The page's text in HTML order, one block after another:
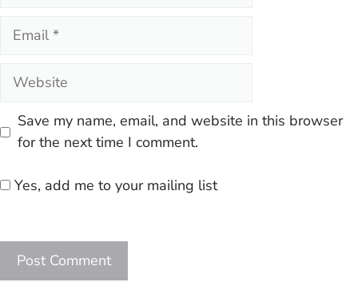
Email
Website
Save my name, email, and website in this browser
for the next time I comment.
Yes, add me to your mailing list